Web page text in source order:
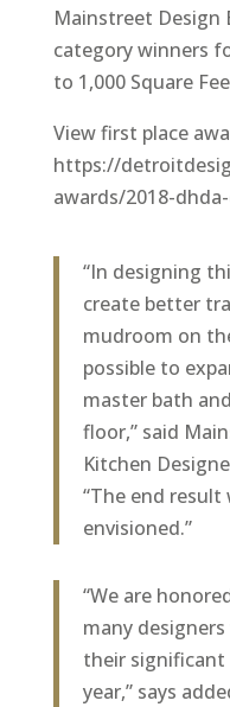
Mainstreet Design
category winners
to 1,000 Square
View first place
https://
awards/2018-
“In designing
create better
mudroom on
possible to
master bath
floor,” said
Kitchen
“The end
envisioned.”
“We are
many
their
year,” says